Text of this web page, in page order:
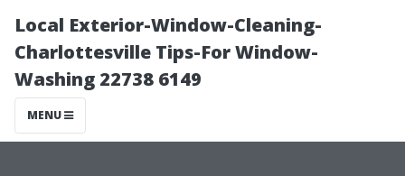
Local Exterior-Window-Cleaning-
Charlottesville Tips-For Window-
Washing 22738 6149
MENU